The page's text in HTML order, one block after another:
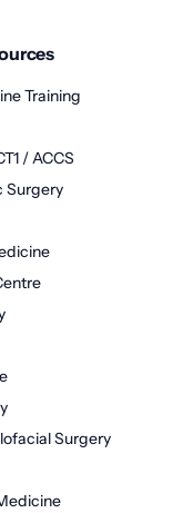
Training
/ ACCS
Surgery
Surgery